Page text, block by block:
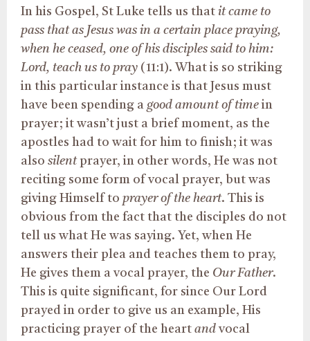
In his Gospel, St Luke tells us that it came to
pass that as Jesus was in a certain place praying,
when he ceased, one of his disciples said to him:
Lord, teach us to pray (11:1). What is so striking
in this particular instance is that Jesus must
have been spending a good amount of timein
prayer; it wasn’t just a brief moment, as the
apostles had to wait for him to finish; it was
also silentprayer, in other words, He was not
reciting some form of vocal prayer, but was
giving Himself to prayer of the heart. This is
obvious from the fact that the disciples do not
tell us what He was saying. Yet, when He
answers their plea and teaches them to pray,
He gives them a vocal prayer, the Our Father.
This is quite significant, for since Our Lord
prayed in order to give us an example, His
practicing prayer of the heart andvocal